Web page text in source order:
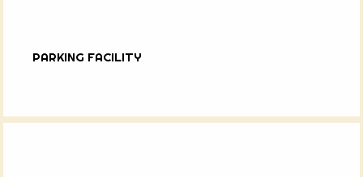
PARKING FACILITY